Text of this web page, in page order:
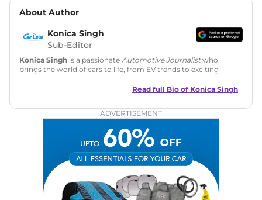
About Author
Konica Singh
Sub-Editor
Konica Singh is a passionate Automotive Journalistwho
brings the world of cars to life, from EV trends to exciting
is skilled in writing, editing, and SEO strategy that drives
Education: MA English (Delhi University)
|Instagram|Twitter
: konica.carlelo@gmail.com
Location: New Delhi
Read full Bio of Konica Singh
ADVERTISEMENT